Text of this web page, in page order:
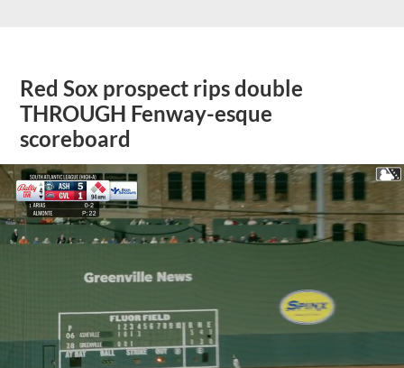
Red Sox prospect rips double
THROUGH Fenway-esque
scoreboard